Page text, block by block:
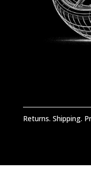
Returns. Shipping.